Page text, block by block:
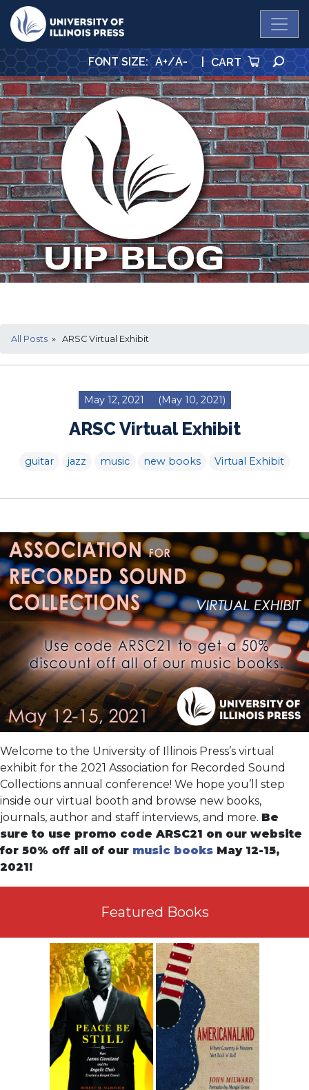
University Press
FONT SIZE: A+/A- | CART
All Posts » ARSC Virtual Exhibit
May 12, 2021 (May 10, 2021)
ARSC Virtual Exhibit
guitar jazz music new books Virtual Exhibit
Welcome to the University of Illinois Press’s virtual
exhibit for the 2021 Association for Recorded Sound
Collections annual conference! We hope you’ll step
inside our virtual booth and browse new books,
journals, author and staff interviews, and more. Be
sure to use promo code ARSC21 on our website
for 50% off all of our music books May 12-15,
2021!
Featured Books